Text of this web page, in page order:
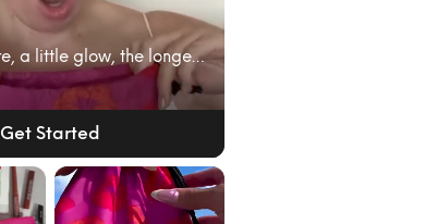
A little skincare, a little glow, the longest lash...
Get Started